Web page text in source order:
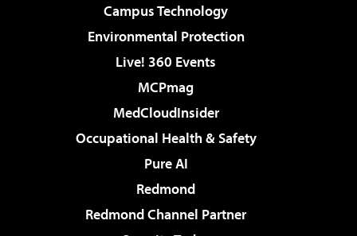
Campus Technology
Environmental Protection
Live! 360 Events
MCPmag
MedCloudInsider
Occupational Health & Safety
Pure AI
Redmond
Redmond Channel Partner